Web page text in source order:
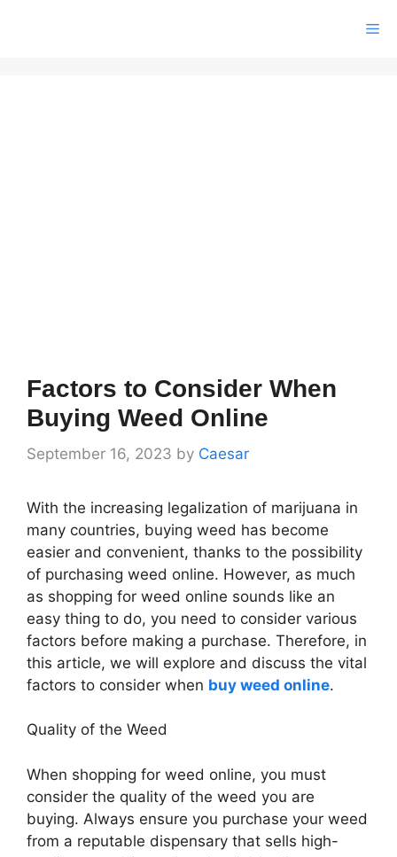
Factors to Consider When
Buying Weed Online
September 16, 2023 by Caesar
With the increasing legalization of marijuana in
many countries, buying weed has become
easier and convenient, thanks to the possibility
of purchasing weed online. However, as much
as shopping for weed online sounds like an
easy thing to do, you need to consider various
factors before making a purchase. Therefore, in
this article, we will explore and discuss the vital
factors to consider when buy weed online.
Quality of the Weed
When shopping for weed online, you must
consider the quality of the weed you are
buying. Always ensure you purchase your weed
from a reputable dispensary that sells high-